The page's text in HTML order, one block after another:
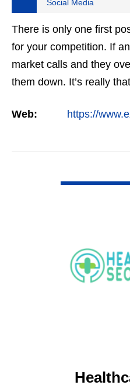
Social Media
There is only one first
for your competition. If
market calls and they
them down. It’s really
Web: https://